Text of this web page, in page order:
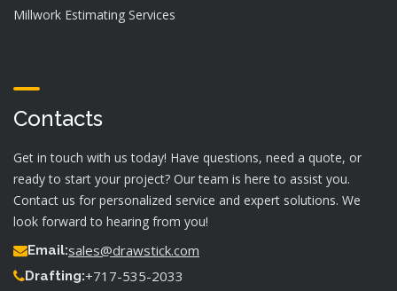
Millwork Estimating Services
Contacts
Get in touch with us today! Have questions, need a quote, or
ready to start your project? Our team is here to assist you.
Contact us for personalized service and expert solutions. We
look forward to hearing from you!
Email:sales@drawstick.com
Drafting:+717-535-2033